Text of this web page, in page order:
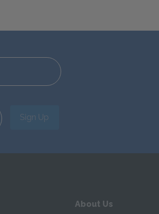
Sign Up
About Us